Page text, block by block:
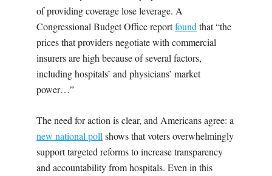
of providing coverage lose leverage. A
Congressional Budget Office reportfoundthat “the
prices that providers negotiate with commercial
insurers are high because of several factors,
including hospitals’ and physicians’ market
power…”
The need for action is clear, and Americans agree: a
new national pollshows that voters overwhelmingly
support targeted reforms to increase transparency
and accountability from hospitals. Even in this